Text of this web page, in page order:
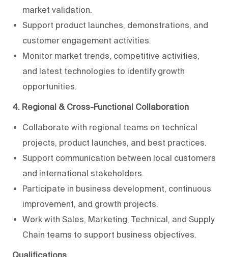
market validation.
Support product launches, demonstrations, and
customer engagement activities.
Monitor market trends, competitive activities,
and latest technologies to identify growth
opportunities.
4. Regional & Cross-Functional Collaboration
Collaborate with regional teams on technical
projects, product launches, and best practices.
Support communication between local customers
and international stakeholders.
Participate in business development, continuous
improvement, and growth projects.
Work with Sales, Marketing, Technical, and Supply
Chain teams to support business objectives.
Qualifications